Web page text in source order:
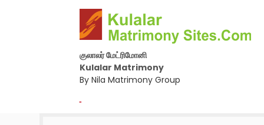
குலாலர் மேட்ரிமோனி
Kulalar Matrimony
By Nila Matrimony Group
-